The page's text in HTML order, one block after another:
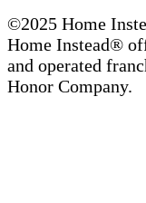
©2025 Home
Home Instead®
and operated
Honor Company.